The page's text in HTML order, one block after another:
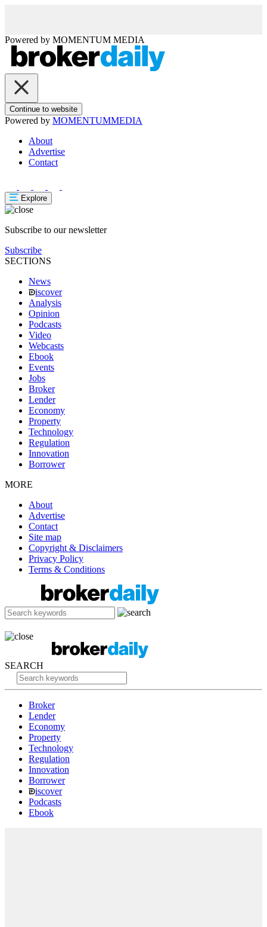
Powered by MOMENTUM MEDIA
Continue to website
Powered by MOMENTUMMEDIA
About
Advertise
Contact
Explore
Subscribe to our newsletter
Subscribe
SECTIONS
News
iscover
Analysis
Opinion
Podcasts
Video
Webcasts
Ebook
Events
Jobs
Broker
Lender
Economy
Property
Technology
Regulation
Innovation
Borrower
MORE
About
Advertise
Contact
Site map
Copyright & Disclaimers
Privacy Policy
Terms & Conditions
SEARCH
Broker
Lender
Economy
Property
Technology
Regulation
Innovation
Borrower
iscover
Podcasts
Ebook